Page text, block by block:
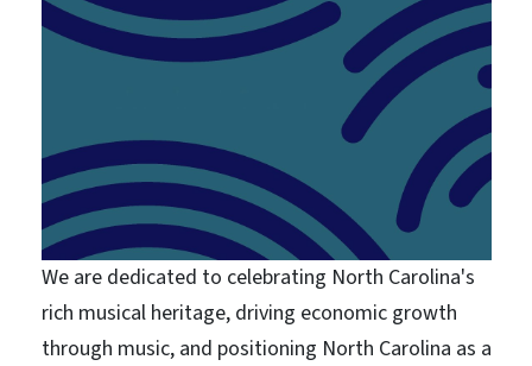
We are dedicated to celebrating North Carolina's
rich musical heritage, driving economic growth
through music, and positioning North Carolina as a